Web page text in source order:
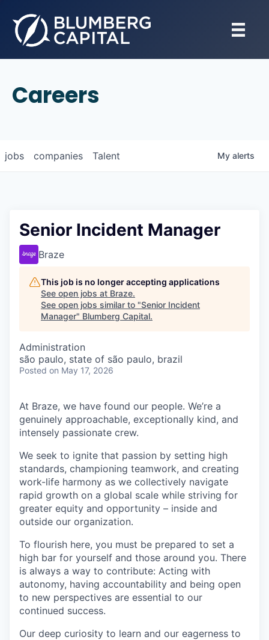
Careers
jobs companies Talent My alerts
Senior Incident Manager
Braze
This job is no longer accepting applications
See open jobs at Braze.
See open jobs similar to "Senior Incident
Manager" Blumberg Capital.
Administration
são paulo, state of são paulo, brazil
Posted on May 17, 2026
At Braze, we have found our people. We’re a
genuinely approachable, exceptionally kind, and
intensely passionate crew.
We seek to ignite that passion by setting high
standards, championing teamwork, and creating
work-life harmony as we collectively navigate
rapid growth on a global scale while striving for
greater equity and opportunity – inside and
outside our organization.
To flourish here, you must be prepared to set a
high bar for yourself and those around you. There
is always a way to contribute: Acting with
autonomy, having accountability and being open
to new perspectives are essential to our
continued success.
Our deep curiosity to learn and our eagerness to